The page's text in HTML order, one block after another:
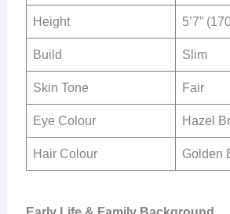
Height 5’7”
Build Slim
Skin Tone Fair
Eye Colour Hazel
Hair Colour Golden